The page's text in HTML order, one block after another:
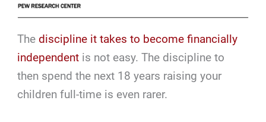
Thediscipline it takes to become financially
independent is not easy. The discipline to
then spend the next 18 years raising your
children full-time is even rarer.